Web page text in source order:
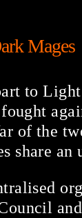
Mages
to
of the
share an